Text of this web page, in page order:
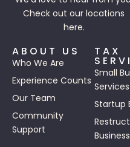
Check out our locations
here.
ABOUT US
Who We Are
Experience Counts
Our Team
Community
Support
TAX
Small
Services
Startup
Business